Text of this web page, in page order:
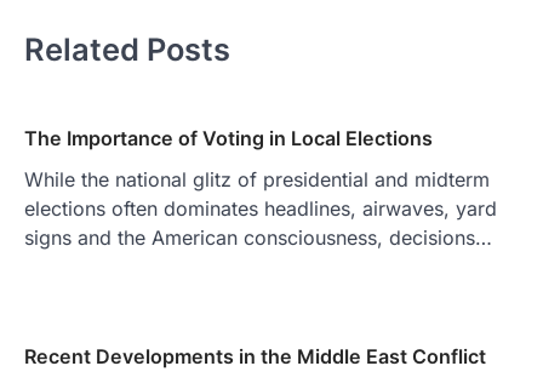
Related Posts
The Importance of Voting in Local Elections
While the national glitz of presidential and midterm
elections often dominates headlines, airwaves, yard
signs and the American consciousness, decisions…
Recent Developments in the Middle East Conflict